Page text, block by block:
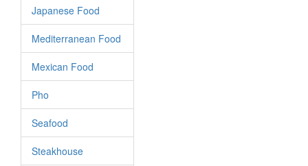
Japanese Food
Mediterranean Food
Mexican Food
Pho
Seafood
Steakhouse